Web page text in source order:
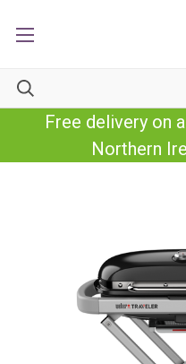
Free delivery on
Northern